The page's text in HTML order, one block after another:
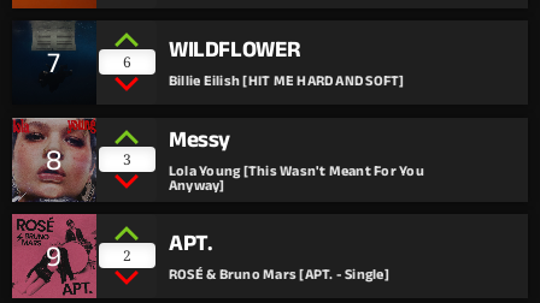
7 6
WILDFLOWER
Billie Eilish [HIT ME HARD AND SOFT]
8 3
Messy
Lola Young [This Wasn't Meant For You
Anyway]
9 2
APT.
ROSÉ & Bruno Mars [APT. - Single]